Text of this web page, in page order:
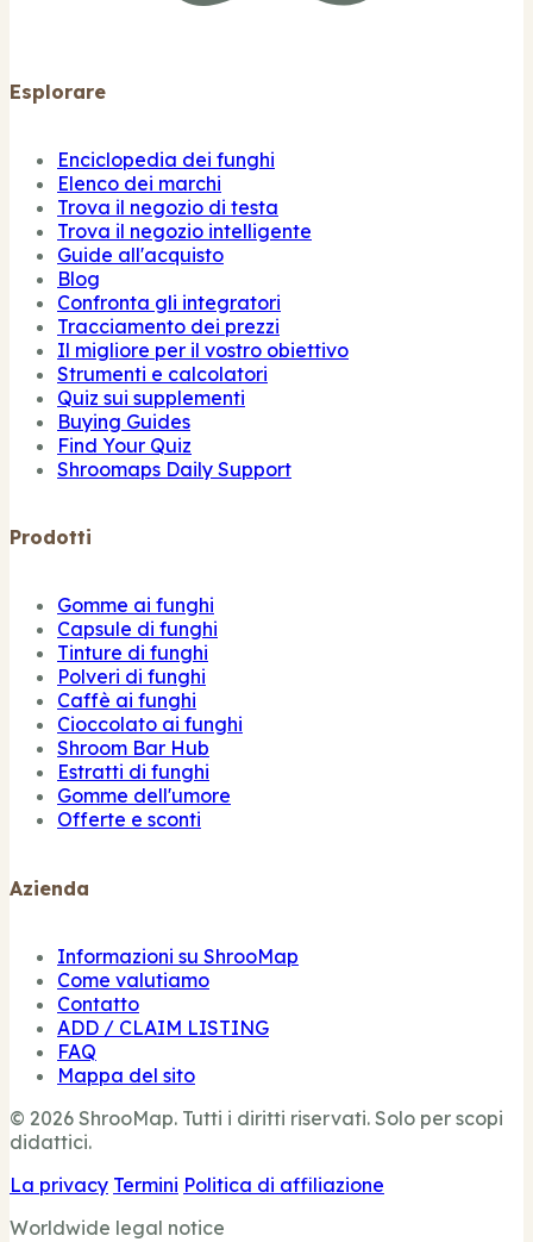
Esplorare
Enciclopedia dei funghi
Elenco dei marchi
Trova il negozio di testa
Trova il negozio intelligente
Guide all'acquisto
Blog
Confronta gli integratori
Tracciamento dei prezzi
Il migliore per il vostro obiettivo
Strumenti e calcolatori
Quiz sui supplementi
Buying Guides
Find Your Quiz
Shroomaps Daily Support
Prodotti
Gomme ai funghi
Capsule di funghi
Tinture di funghi
Polveri di funghi
Caffè ai funghi
Cioccolato ai funghi
Shroom Bar Hub
Estratti di funghi
Gomme dell'umore
Offerte e sconti
Azienda
Informazioni su ShrooMap
Come valutiamo
Contatto
ADD / CLAIM LISTING
FAQ
Mappa del sito
© 2026 ShrooMap. Tutti i diritti riservati. Solo per scopi
didattici.
La privacy Termini Politica di affiliazione
Worldwide legal notice